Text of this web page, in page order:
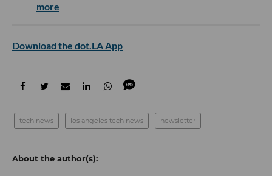
more
Download the dot.LA App
tech news los angeles tech news newsletter